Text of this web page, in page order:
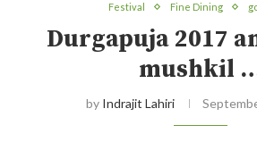
Festival Fine Dining
Durgapuja 2017
mushkil
by Indrajit Lahiri